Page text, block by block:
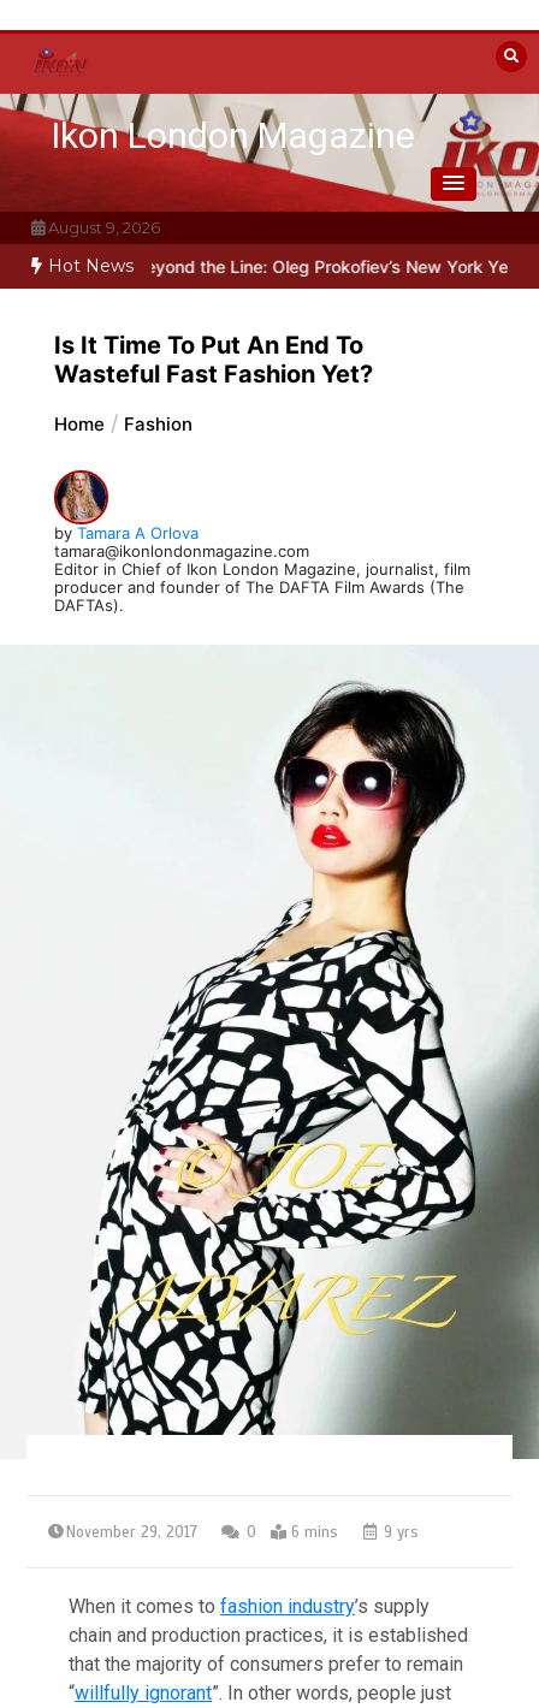
content
Ikon London Magazine
August 9, 2026
Hot News
Beyond the Line: Oleg Prokofiev’s New York Years at
Is It Time To Put An End To
Wasteful Fast Fashion Yet?
Home Fashion
by Tamara A Orlova
tamara@ikonlondonmagazine.com
Editor in Chief of Ikon London Magazine, journalist, film
producer and founder of The DAFTA Film Awards (The
DAFTAs).
November 29, 2017 0 6 mins 9 yrs
When it comes tofashion industry’s supply
chain and production practices, it is established
that the majority of consumers prefer to remain
“willfully ignorant”. In other words, people just